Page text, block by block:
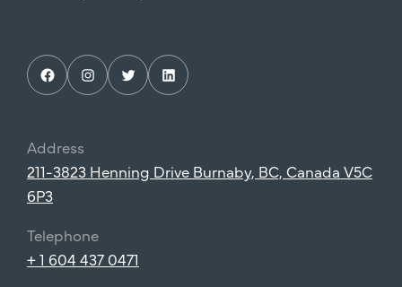
Instagram
Address
211-3823 Henning Drive Burnaby, BC, Canada V5C
6P3
Telephone
+ 1 604 437 0471